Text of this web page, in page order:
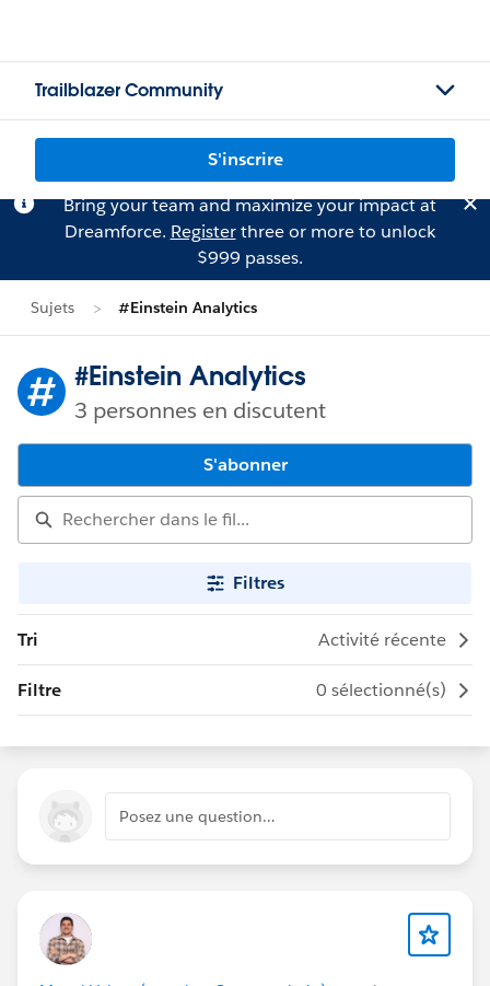
Trailblazer Community
S'inscrire
Bring your team and maximize your impact at
Dreamforce. Registerthree or more to unlock
$999 passes.
Sujets #Einstein Analytics
#Einstein Analytics
3 personnes en discutent
S'abonner
Filtres
Tri Activité récente
Filtre 0 sélectionné(s)
Posez une question…